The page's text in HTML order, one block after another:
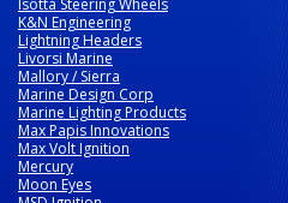
Isotta Steering Wheels
K&N Engineering
Lightning Headers
Livorsi Marine
Mallory / Sierra
Marine Design Corp
Marine Lighting Products
Max Papis Innovations
Max Volt Ignition
Mercury
Moon Eyes